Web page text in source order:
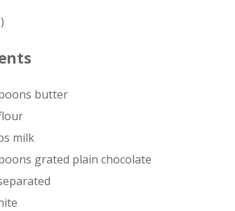
butter
milk
grated plain chocolate